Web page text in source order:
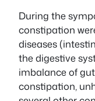
During the
constipation
diseases
the digestive
imbalance of
constipation,